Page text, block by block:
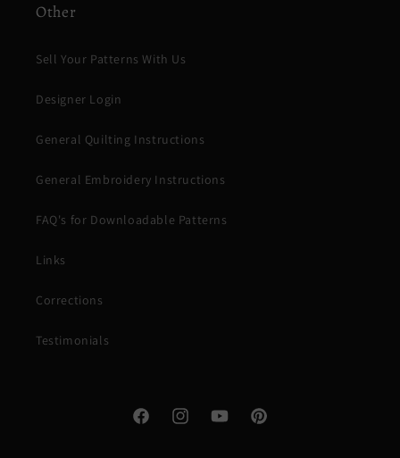
Other
Sell Your Patterns With Us
Designer Login
General Quilting Instructions
General Embroidery Instructions
FAQ's for Downloadable Patterns
Links
Corrections
Testimonials
FacebookInstagramYouTubePinterest